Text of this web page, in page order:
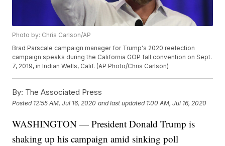
Photo by: Chris Carlson/AP
Brad Parscale campaign manager for Trump's 2020 reelection
campaign speaks during the California GOP fall convention on Sept.
7, 2019, in Indian Wells, Calif. (AP Photo/Chris Carlson)
By: The Associated Press
Posted 12:55 AM, Jul 16, 2020 and last updated 1:00 AM, Jul 16, 2020
WASHINGTON — President Donald Trump is
shaking up his campaign amid sinking poll